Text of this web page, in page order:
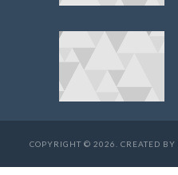
COPYRIGHT © 2026. CREATED BY